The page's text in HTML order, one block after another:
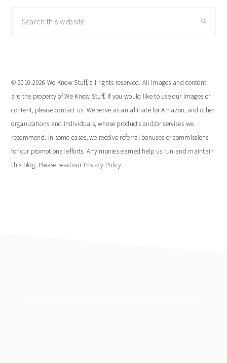
© 2010-2026 We Know Stuff, all rights reserved. All images and content
are the property of We Know Stuff. If you would like to use our images or
content, please contact us. We serve as an affiliate for Amazon, and other
organizations and individuals, whose products and/or services we
recommend. In some cases, we receive referral bonuses or commissions
for our promotional efforts. Any monies earned help us run and maintain
this blog. Please read our Privacy Policy.